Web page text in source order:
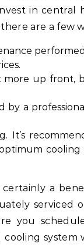
in central
are a few
more up front,
by a
It’s
cooling
certainly a
serviced
you
system